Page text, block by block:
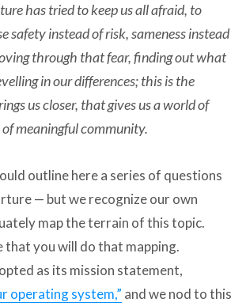
has tried to keep us all afraid, to
safety instead of risk, sameness instead
through that fear, finding out what
in our differences; this is the
us closer, that gives us a world of
meaningful community.
outline here a series of questions
— but we recognize our own
map the terrain of this topic.
that you will do that mapping.
as its mission statement,
operating system,” and we nod to this